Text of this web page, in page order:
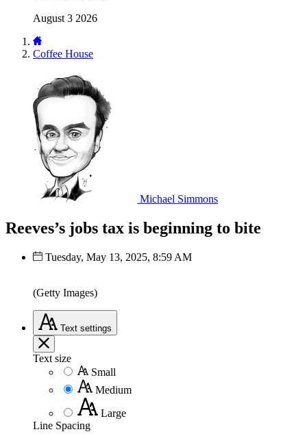
August 3 2026
Coffee House
Michael Simmons
Reeves’s jobs tax is beginning to bite
Tuesday, May 13, 2025, 8:59 AM
(Getty Images)
Text settings
Text size
Small
Medium
Large
Line Spacing